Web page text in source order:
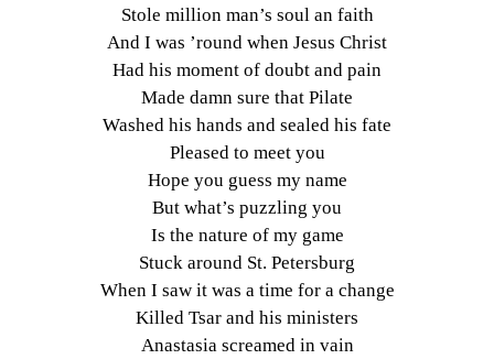
Stole million man’s soul an faith
And I was ’round when Jesus Christ
Had his moment of doubt and pain
Made damn sure that Pilate
Washed his hands and sealed his fate
Pleased to meet you
Hope you guess my name
But what’s puzzling you
Is the nature of my game
Stuck around St. Petersburg
When I saw it was a time for a change
Killed Tsar and his ministers
Anastasia screamed in vain